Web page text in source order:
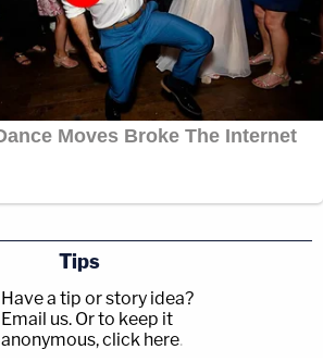
Tips
Have a tip or story idea?
Email us. Or to keep it
anonymous, click here.